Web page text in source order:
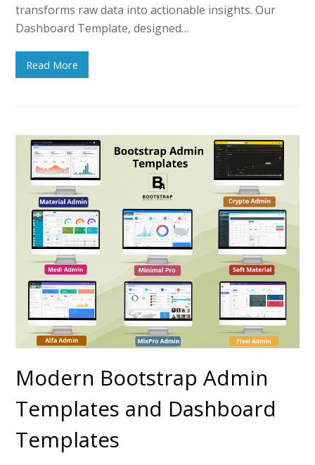
transforms raw data into actionable insights. Our
Dashboard Template, designed…
Read More
Modern Bootstrap Admin
Templates and Dashboard
Templates